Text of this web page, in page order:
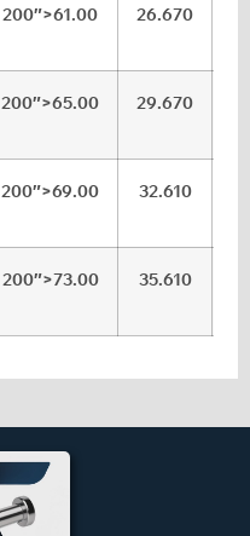
200″>61.00 26.670
200″>65.00 29.670
200″>69.00 32.610
200″>73.00 35.610